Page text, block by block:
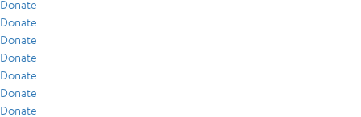
Donate
Donate
Donate
Donate
Donate
Donate
Donate